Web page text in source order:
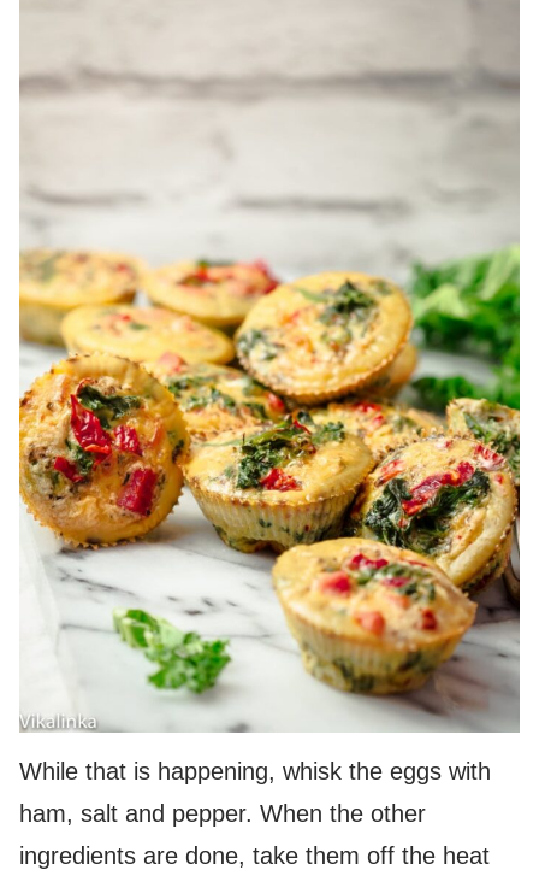
While that is happening, whisk the eggs with
ham, salt and pepper. When the other
ingredients are done, take them off the heat